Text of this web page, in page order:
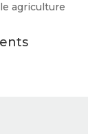
agriculture